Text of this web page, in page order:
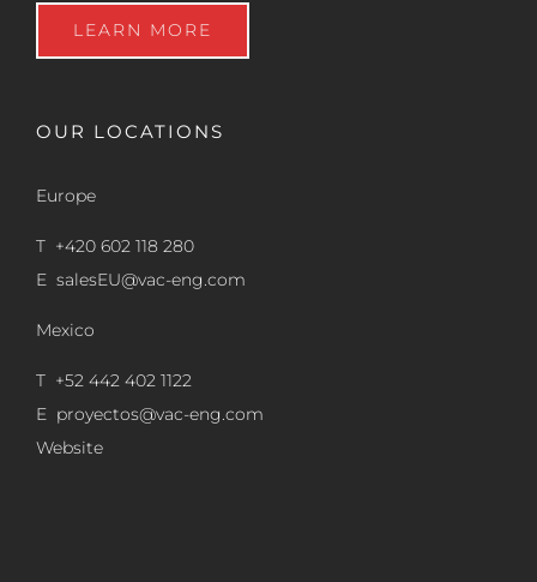
LEARN MORE
OUR LOCATIONS
Europe
T +420 602 118 280
E salesEU@vac-eng.com
Mexico
T +52 442 402 1122
E proyectos@vac-eng.com
Website